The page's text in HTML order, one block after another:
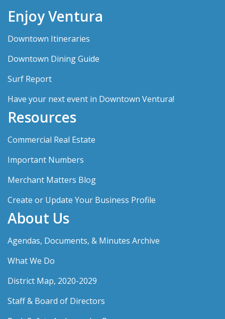
Enjoy Ventura
Downtown Itineraries
Downtown Dining Guide
Surf Report
Have your next event in Downtown Ventura!
Resources
Commercial Real Estate
Important Numbers
Merchant Matters Blog
Create or Update Your Business Profile
About Us
Agendas, Documents, & Minutes Archive
What We Do
District Map, 2020-2029
Staff & Board of Directors